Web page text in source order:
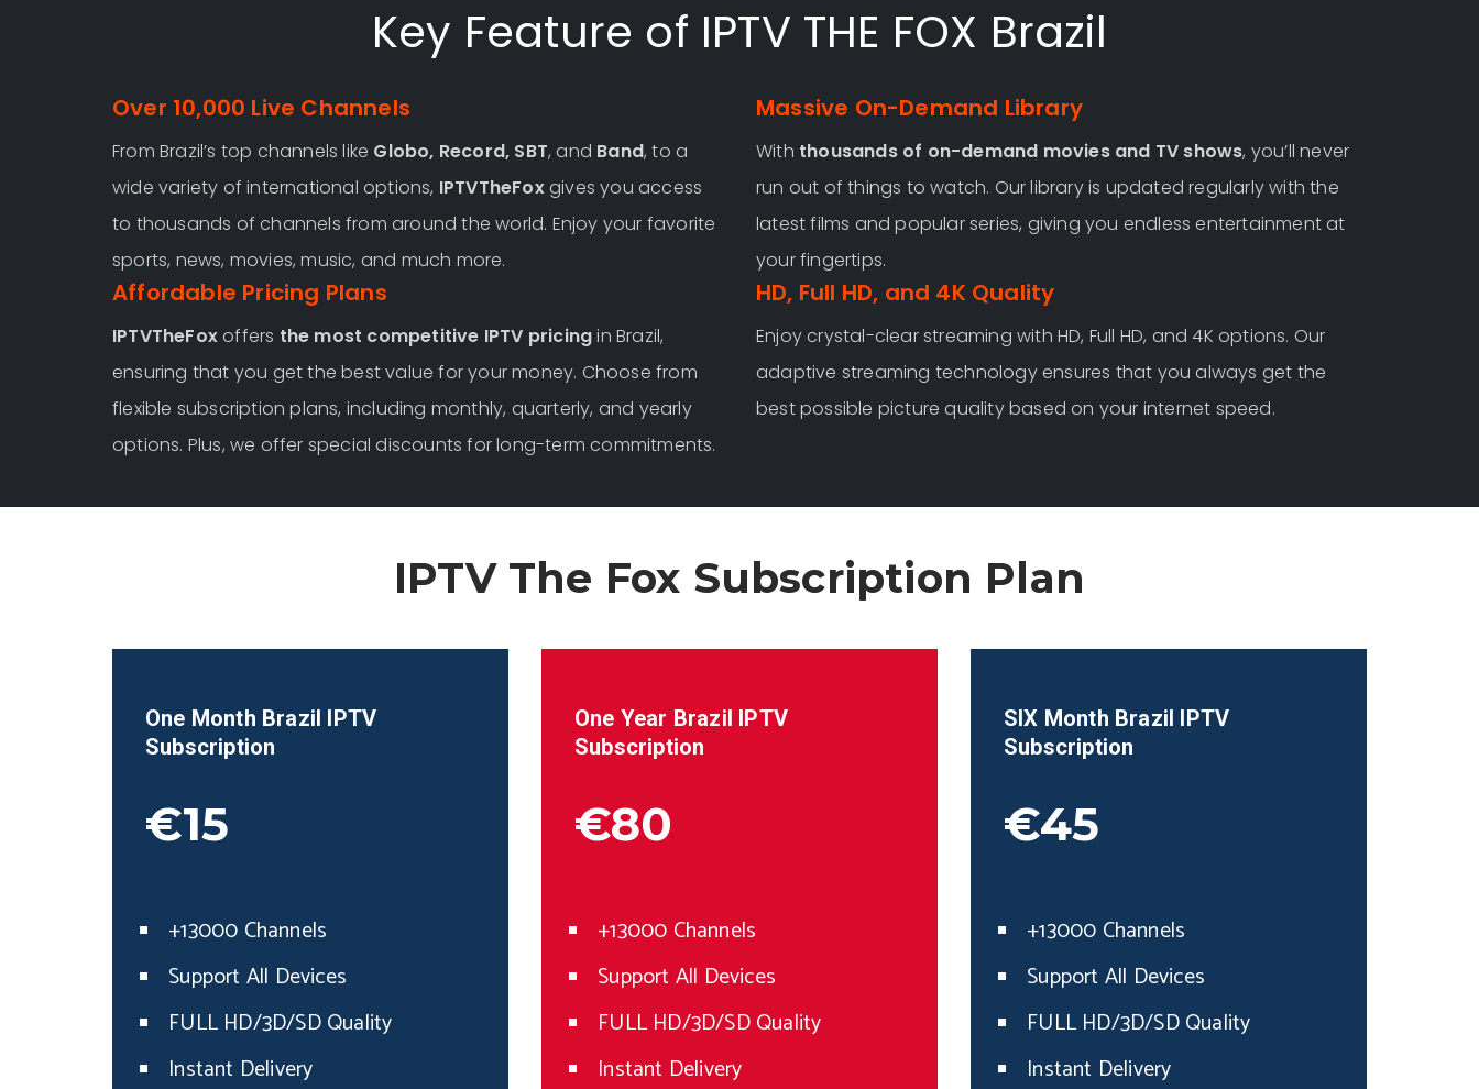
Key Feature of IPTV THE FOX Brazil
Over 10,000 Live Channels
From Brazil’s top channels like Globo, Record, SBT, and Band, to a
wide variety of international options, IPTVTheFoxgives you access
to thousands of channels from around the world. Enjoy your favorite
sports, news, movies, music, and much more.
Massive On-Demand Library
With thousands of on-demand movies and TV shows, you’ll never
run out of things to watch. Our library is updated regularly with the
latest films and popular series, giving you endless entertainment at
your fingertips.
Affordable Pricing Plans
IPTVTheFox offers the most competitive IPTV pricingin Brazil,
ensuring that you get the best value for your money. Choose from
flexible subscription plans, including monthly, quarterly, and yearly
options. Plus, we offer special discounts for long-term commitments.
HD, Full HD, and 4K Quality
Enjoy crystal-clear streaming with HD, Full HD, and 4K options. Our
adaptive streaming technology ensures that you always get the
best possible picture quality based on your internet speed.
IPTV The Fox Subscription Plan
One Month Brazil IPTV
Subscription
€15
+13000 Channels
Support All Devices
FULL HD/3D/SD Quality
Instant Delivery
One Year Brazil IPTV
Subscription
€80
+13000 Channels
Support All Devices
FULL HD/3D/SD Quality
Instant Delivery
SIX Month Brazil IPTV
Subscription
€45
+13000 Channels
Support All Devices
FULL HD/3D/SD Quality
Instant Delivery